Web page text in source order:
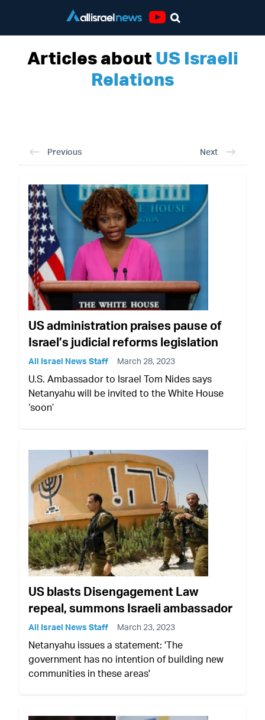
Articles aboutUS Israeli
Relations
Previous Next
US administration praises pause of
Israel’s judicial reforms legislation
All Israel News Staff March 28, 2023
U.S. Ambassador to Israel Tom Nides says
Netanyahu will be invited to the White House
‘soon’
US blasts Disengagement Law
repeal, summons Israeli ambassador
All Israel News Staff March 23, 2023
Netanyahu issues a statement: 'The
government has no intention of building new
communities in these areas'